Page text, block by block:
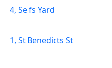
4, Selfs Yard
1, St Benedicts St